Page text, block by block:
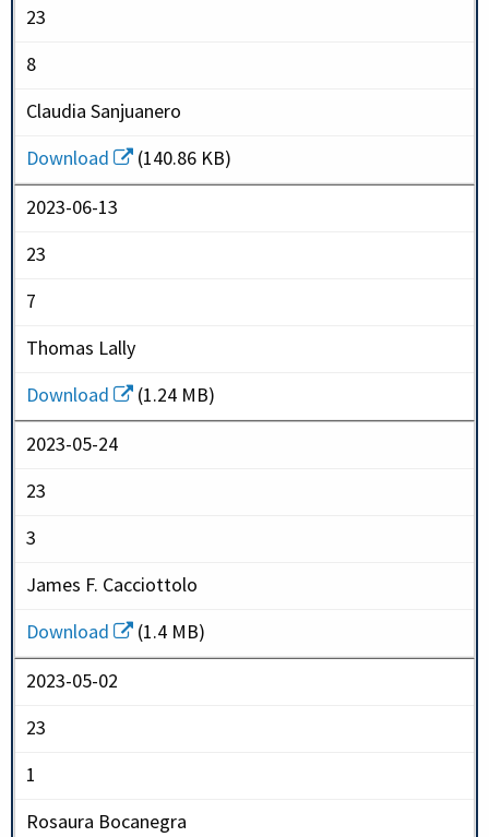
23
8
Claudia Sanjuanero
Download
(140.86 KB)
2023-06-13
23
7
Thomas Lally
Download
(1.24 MB)
2023-05-24
23
3
James F. Cacciottolo
Download
(1.4 MB)
2023-05-02
23
1
Rosaura Bocanegra